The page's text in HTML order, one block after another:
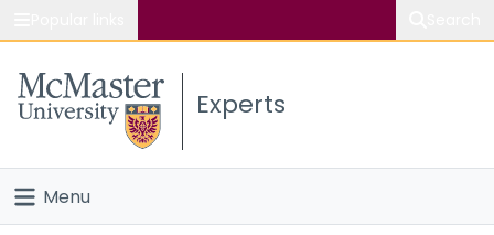
Study
Connect
Experts
Menu